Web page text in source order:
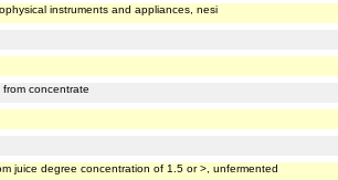
instruments and appliances, nesi
concentrate
juice degree concentration of 1.5 or >, unfermented